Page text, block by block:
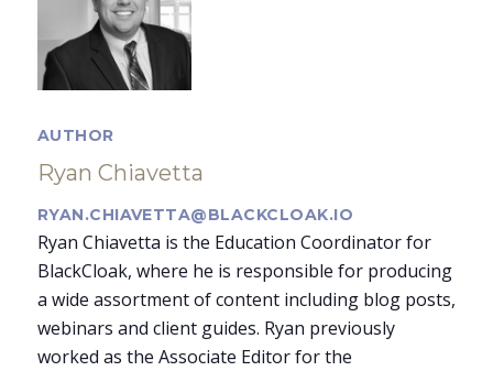
AUTHOR
Ryan Chiavetta
RYAN.CHIAVETTA@BLACKCLOAK.IO
Ryan Chiavetta is the Education Coordinator for
BlackCloak, where he is responsible for producing
a wide assortment of content including blog posts,
webinars and client guides. Ryan previously
worked as the Associate Editor for the